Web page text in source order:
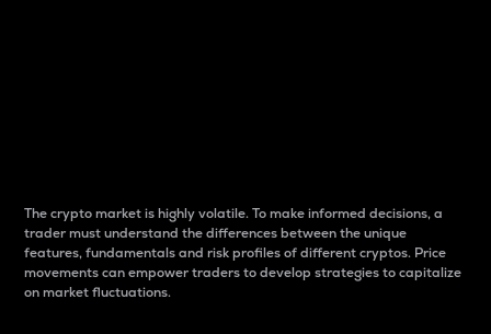
The crypto market is highly volatile. To make informed decisions, a
trader must understand the differences between the unique
features, fundamentals and risk profiles of different cryptos. Price
movements can empower traders to develop strategies to capitalize
on market fluctuations.